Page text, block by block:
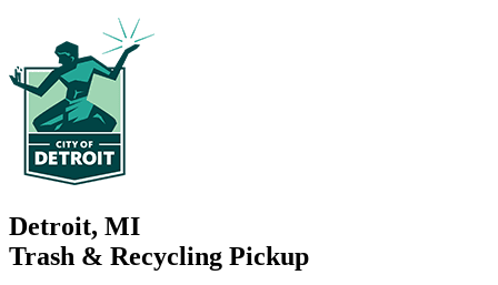
Detroit, MI
Trash & Recycling Pickup